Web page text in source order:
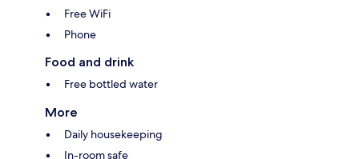
Free WiFi
Phone
Food and drink
Free bottled water
More
Daily housekeeping
In-room safe